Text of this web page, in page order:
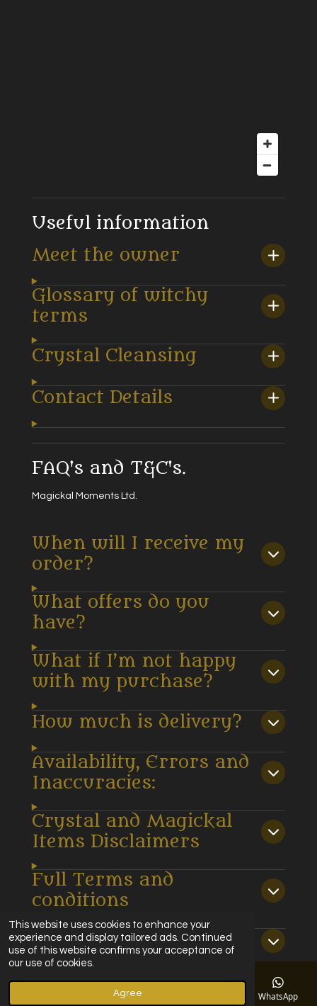
This website uses cookies to enhance your
experience and display tailored ads. Continued
use of this website confirms your acceptance of
our use of cookies.
Agree
Useful information
Meet the owner
Glossary of witchy
terms
Crystal Cleansing
Contact Details
FAQ's and T&C's.
Magickal Moments Ltd.
When will I receive my
order?
What offers do you
have?
What if I’m not happy
with my purchase?
How much is delivery?
Availability, Errors and
Inaccuracies:
Crystal and Magickal
Items Disclaimers
Full Terms and
conditions
Privacy policy
WhatsApp